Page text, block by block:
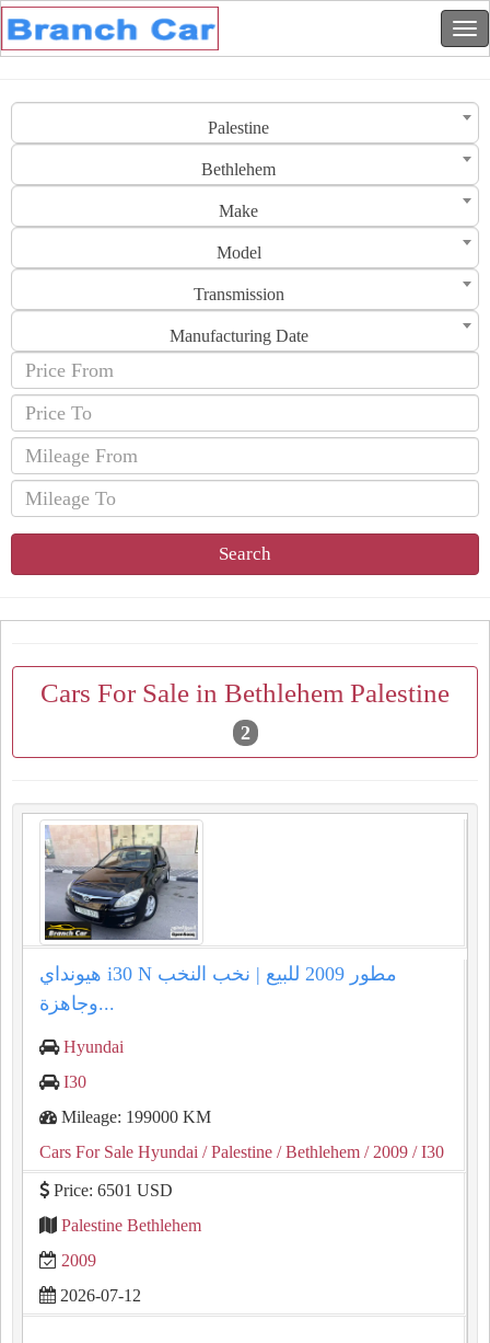
Palestine
Bethlehem
Make
Model
Transmission
Manufacturing Date
Search
Cars For Sale in Bethlehem Palestine
2
هيونداي i30 N مطور 2009 للبيع | نخب النخب
وجاهزة...
Hyundai
I30
Mileage: 199000 KM
Cars For Sale Hyundai / Palestine / Bethlehem / 2009 / I30
Price: 6501 USD
Palestine Bethlehem
2009
2026-07-12